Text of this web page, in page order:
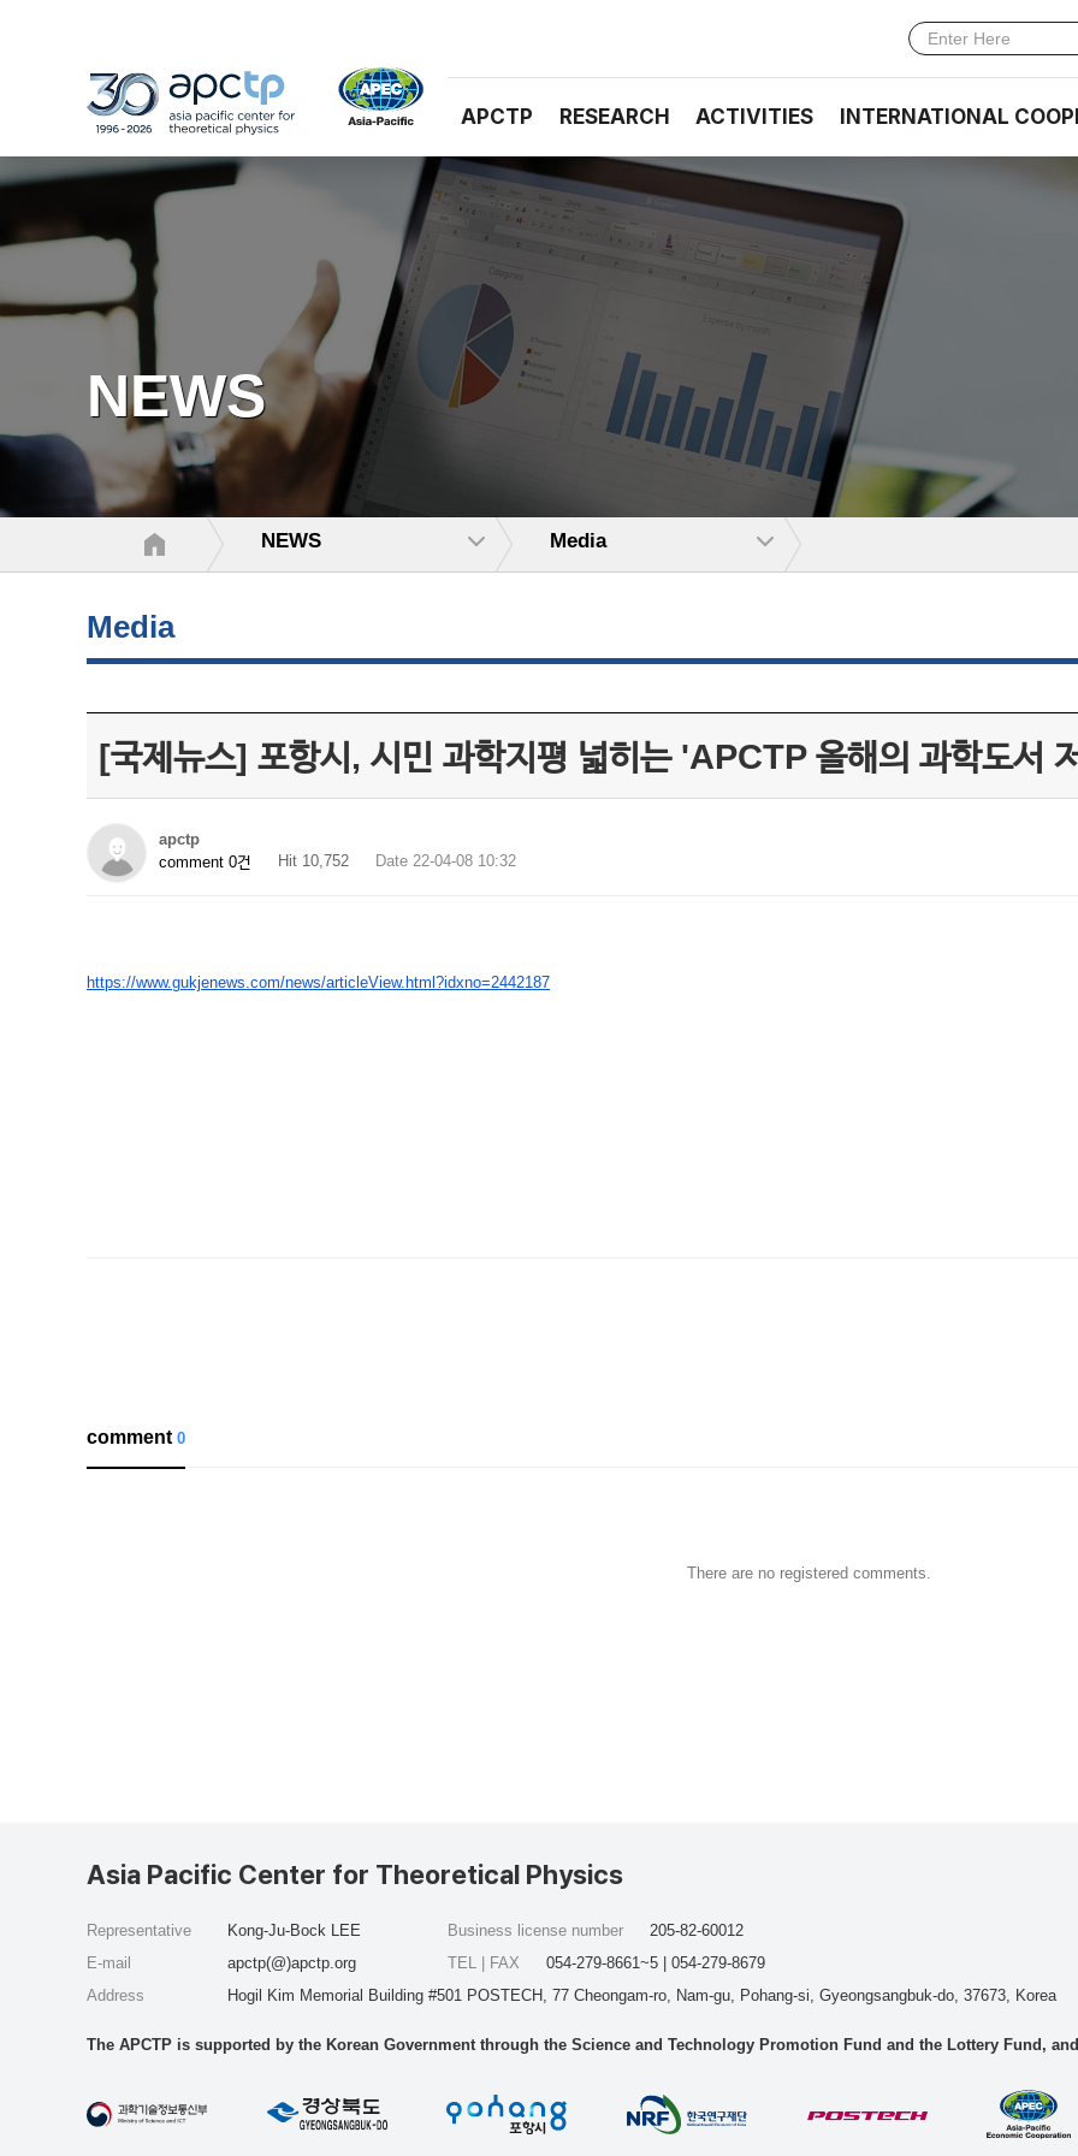
APCTP RESEARCH ACTIVITIES INTERNATIONAL
NEWS
NEWS Media
Media
[국제뉴스] 포항시, 시민 과학지평 넓히는 'APCTP 올해의 과학도서
apctp
comment 0건
Hit 10,752 Date 22-04-08 10:32
https://www.gukjenews.com/news/articleView.html?idxno=2442187
comment0
There are no registered comments.
Asia Pacific Center for Theoretical Physics
Representative
Kong-Ju-Bock LEE
E-mail
apctp(@)apctp.org
Address
Hogil Kim Memorial Building #501 POSTECH, 77 Cheongam-ro, Nam-gu, Pohang-si, Gyeongsangbuk-do, 37673, Korea
Business license number
205-82-60012
TEL | FAX
054-279-8661~5 | 054-279-8679
The APCTP is supported by the Korean Government through the Science and Technology Promotion Fund and the Lottery Fund,